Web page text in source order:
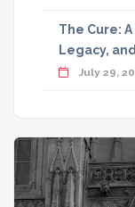
The Cure:
Legacy,
July 29,